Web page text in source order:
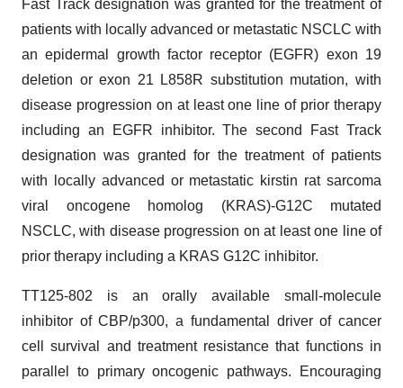
Fast Track designation was granted for the treatment of
patients with locally advanced or metastatic NSCLC with
an epidermal growth factor receptor (EGFR) exon 19
deletion or exon 21 L858R substitution mutation, with
disease progression on at least one line of prior therapy
including an EGFR inhibitor. The second Fast Track
designation was granted for the treatment of patients
with locally advanced or metastatic kirstin rat sarcoma
viral oncogene homolog (KRAS)-G12C mutated
NSCLC, with disease progression on at least one line of
prior therapy including a KRAS G12C inhibitor.
TT125-802 is an orally available small-molecule
inhibitor of CBP/p300, a fundamental driver of cancer
cell survival and treatment resistance that functions in
parallel to primary oncogenic pathways. Encouraging